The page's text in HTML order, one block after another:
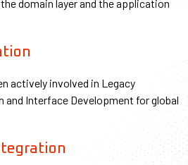
domain layer and the application
actively involved in Legacy
Interface Development for global